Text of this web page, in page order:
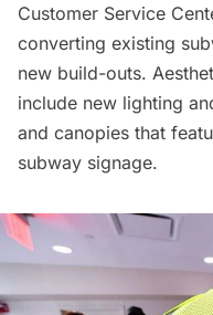
Customer Service
converting existing
new build-outs.
include new lighting
and canopies that
subway signage.